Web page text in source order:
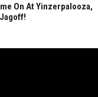
On At Yinzerpalooza,